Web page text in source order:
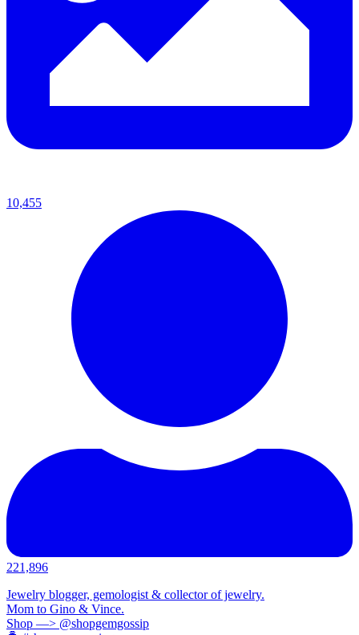
10,455
221,896
Jewelry blogger, gemologist & collector of jewelry.
Mom to Gino & Vince.
Shop —> @shopgemgossip